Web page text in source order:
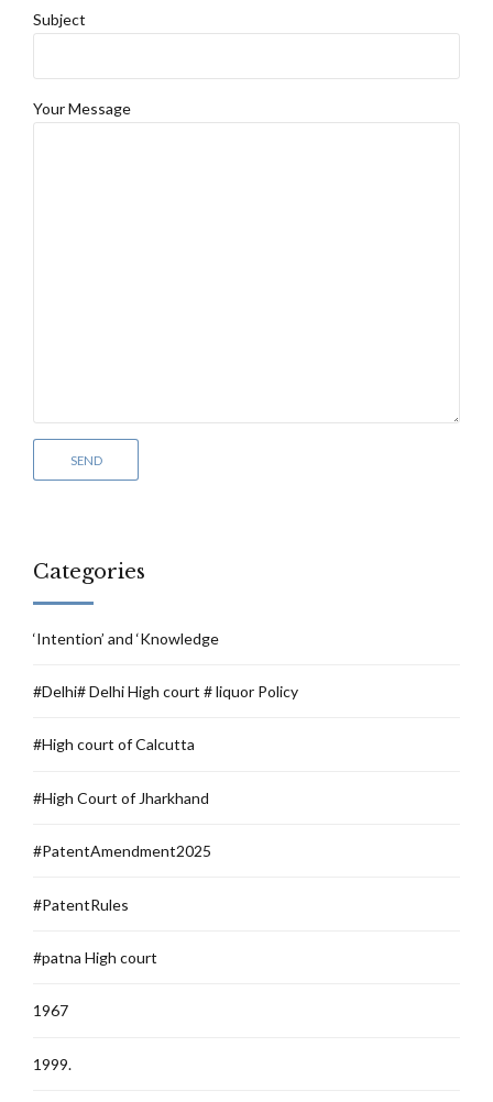
Subject
Your Message
Categories
‘Intention’ and ‘Knowledge
#Delhi# Delhi High court # liquor Policy
#High court of Calcutta
#High Court of Jharkhand
#PatentAmendment2025
#PatentRules
#patna High court
1967
1999.